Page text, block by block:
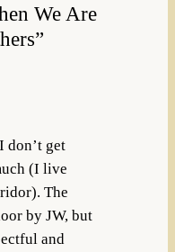
We Are
don’t get
(I live
The
by JW, but
and